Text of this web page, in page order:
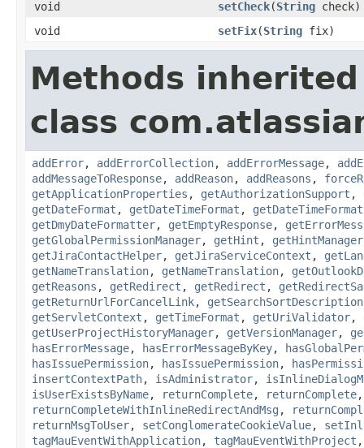
void setCheck(String check)
void
setFix(String fix)
Methods
class
addError, addErrorCollection, addErrorMessage,
addMessageToResponse, addReason, addReasons ,
getApplicationProperties , getAuthorizationSupport ,
getDateFormat , getDateTimeFormat ,
getDmyDateFormatter, getEmptyResponse,
getGlobalPermissionManager, getHint , getHintManager
getJiraContactHelper, getJiraServiceContext ,
getNameTranslation, getNameTranslation,
getReasons , getRedirect , getRedirect ,
getReturnUrlForCancelLink,
getServletContext , getTimeFormat , getUriValidator,
getUserProjectHistoryManager, getVersionManager,
hasErrorMessage, hasErrorMessageByKey,
hasIssuePermission, hasIssuePermission,
insertContextPath, isAdministrator,
isUserExistsByName, returnComplete, returnComplete
returnCompleteWithInlineRedirectAndMsg ,
returnMsgToUser, setConglomerateCookieValue,
tagMauEventWithApplication, tagMauEventWithProject